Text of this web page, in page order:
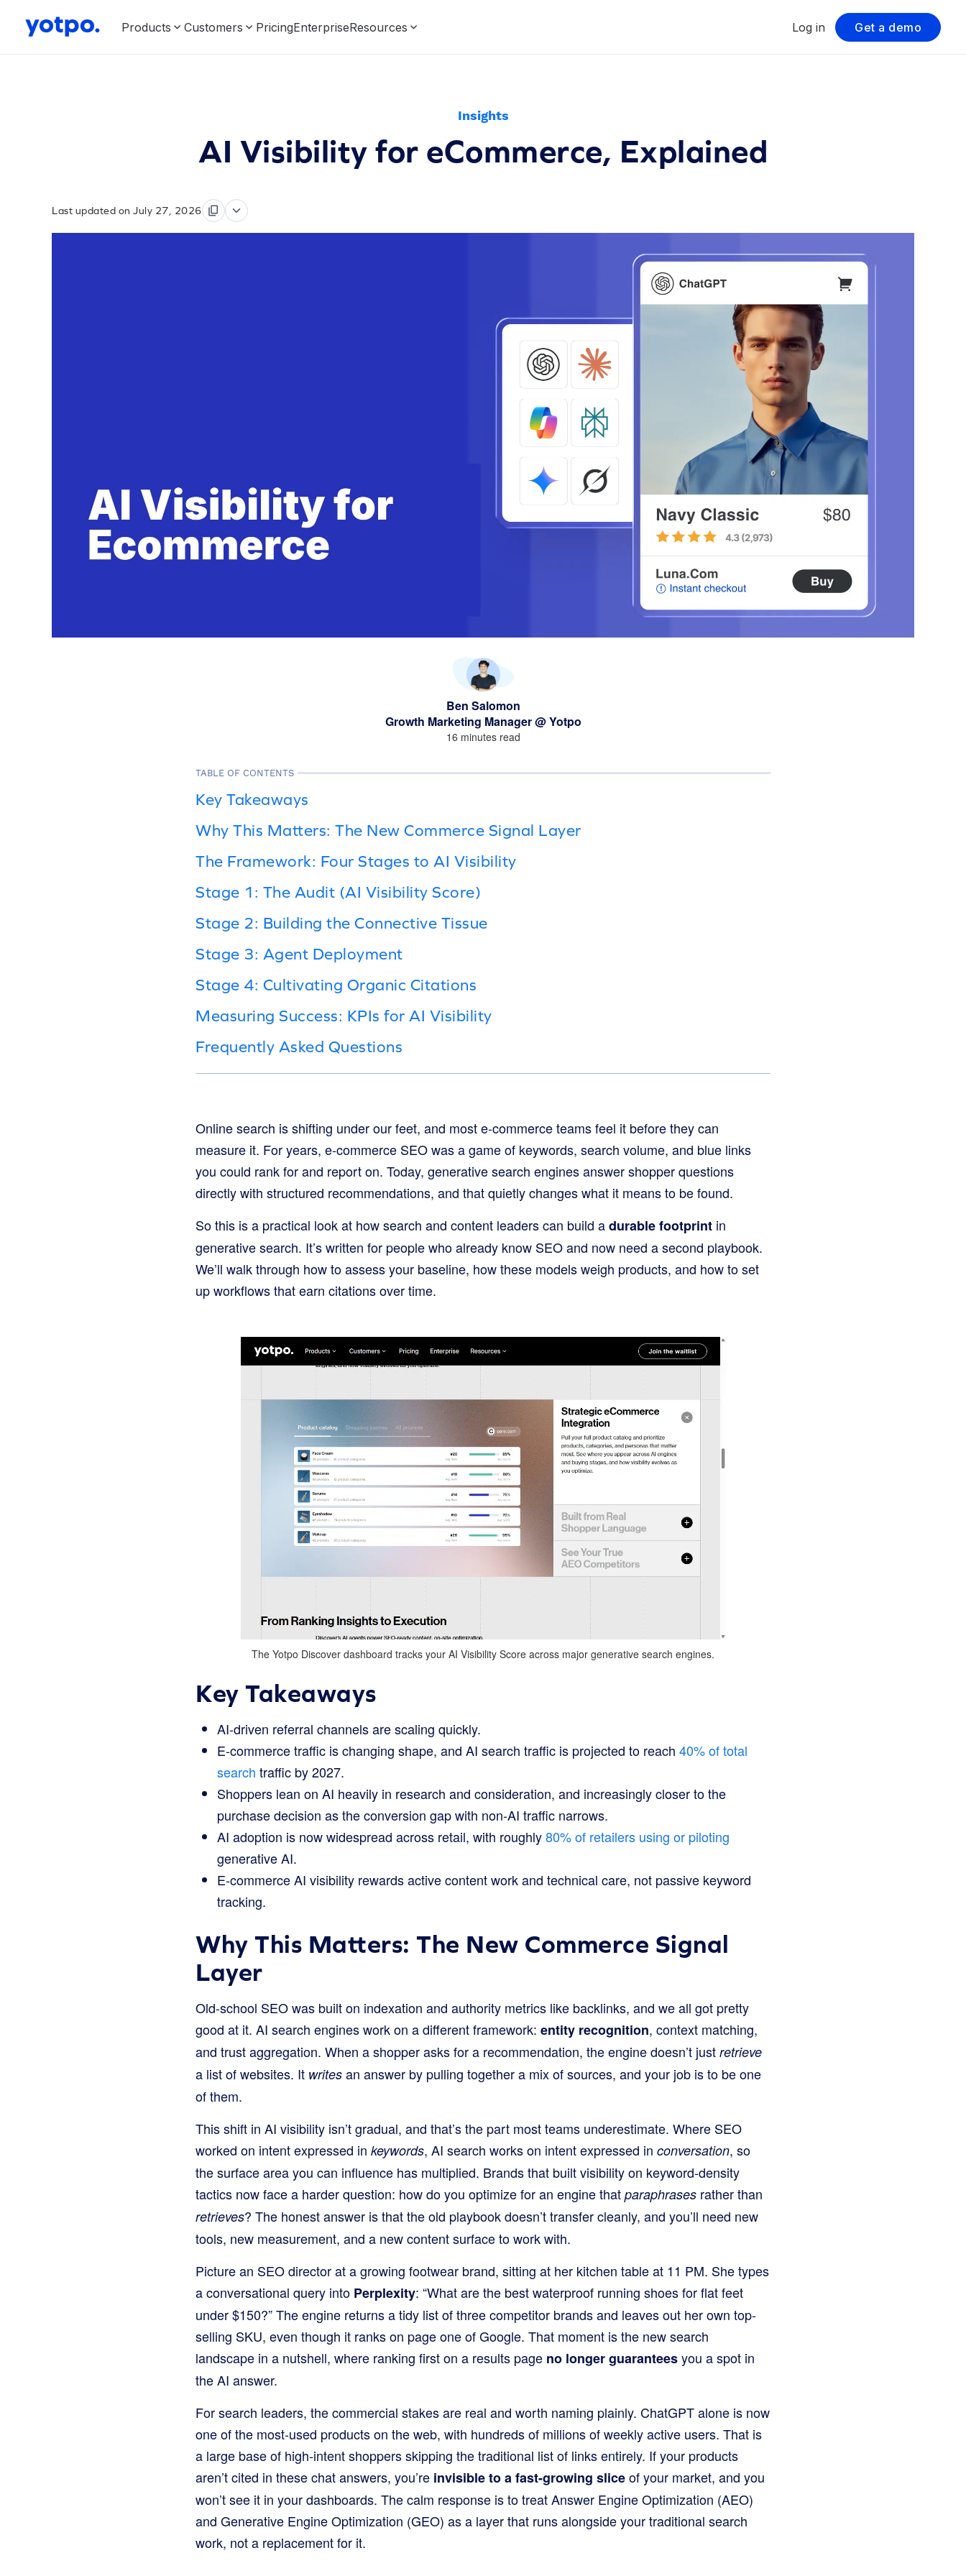
Products Customers PricingEnterpriseResources Log in Get a demo
Insights
AI Visibility for eCommerce, Explained
Last updated on July 27, 2026
Ben Salomon
Growth Marketing Manager @ Yotpo
16 minutes read
TABLE OF CONTENTS
Key Takeaways
Why This Matters: The New Commerce Signal Layer
The Framework: Four Stages to AI Visibility
Stage 1: The Audit (AI Visibility Score)
Stage 2: Building the Connective Tissue
Stage 3: Agent Deployment
Stage 4: Cultivating Organic Citations
Measuring Success: KPIs for AI Visibility
Frequently Asked Questions
Online search is shifting under our feet, and most e-commerce teams feel it before they can
measure it. For years, e-commerce SEO was a game of keywords, search volume, and blue links
you could rank for and report on. Today, generative search engines answer shopper questions
directly with structured recommendations, and that quietly changes what it means to be found.
So this is a practical look at how search and content leaders can build adurable footprint in
generative search. It’s written for people who already know SEO and now need a second playbook.
We’ll walk through how to assess your baseline, how these models weigh products, and how to set
up workflows that earn citations over time.
The Yotpo Discover dashboard tracks your AI Visibility Score across major generative search engines.
Key Takeaways
AI-driven referral channels are scaling quickly.
E-commerce traffic is changing shape, and AI search traffic is projected to reach 40% of total
search traffic by 2027.
Shoppers lean on AI heavily in research and consideration, and increasingly closer to the
purchase decision as the conversion gap with non-AI traffic narrows.
AI adoption is now widespread across retail, with roughly80% of retailers using or piloting
generative AI.
E-commerce AI visibility rewards active content work and technical care, not passive keyword
tracking.
Why This Matters: The New Commerce Signal
Layer
Old-school SEO was built on indexation and authority metrics like backlinks, and we all got pretty
good at it. AI search engines work on a different framework: entity recognition, context matching,
and trust aggregation. When a shopper asks for a recommendation, the engine doesn’t just retrieve
a list of websites. It writes an answer by pulling together a mix of sources, and your job is to be one
of them.
This shift in AI visibility isn’t gradual, and that’s the part most teams underestimate. Where SEO
worked on intent expressed in keywords, AI search works on intent expressed in conversation, so
the surface area you can influence has multiplied. Brands that built visibility on keyword-density
tactics now face a harder question: how do you optimize for an engine that paraphrases rather than
retrieves? The honest answer is that the old playbook doesn’t transfer cleanly, and you’ll need new
tools, new measurement, and a new content surface to work with.
Picture an SEO director at a growing footwear brand, sitting at her kitchen table at 11 PM. She types
a conversational query into Perplexity: “What are the best waterproof running shoes for flat feet
under $150?” The engine returns a tidy list of three competitor brands and leaves out her own top-
selling SKU, even though it ranks on page one of Google. That moment is the new search
landscape in a nutshell, where ranking first on a results page no longer guaranteesyou a spot in
the AI answer.
For search leaders, the commercial stakes are real and worth naming plainly. ChatGPT alone is now
one of the most-used products on the web, with hundreds of millions of weekly active users. That is
a large base of high-intent shoppers skipping the traditional list of links entirely. If your products
aren’t cited in these chat answers, you’re invisible to a fast-growing sliceof your market, and you
won’t see it in your dashboards. The calm response is to treat Answer Engine Optimization (AEO)
and Generative Engine Optimization (GEO) as a layer that runs alongside your traditional search
work, not a replacement for it.